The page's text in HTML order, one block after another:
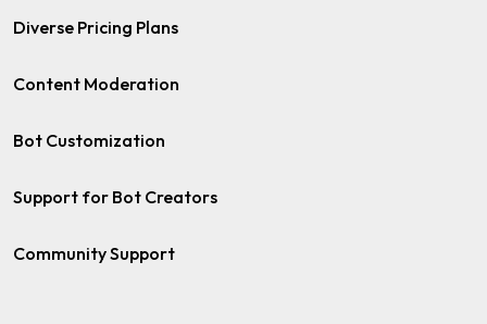
Diverse Pricing Plans
Content Moderation
Bot Customization
Support for Bot Creators
Community Support